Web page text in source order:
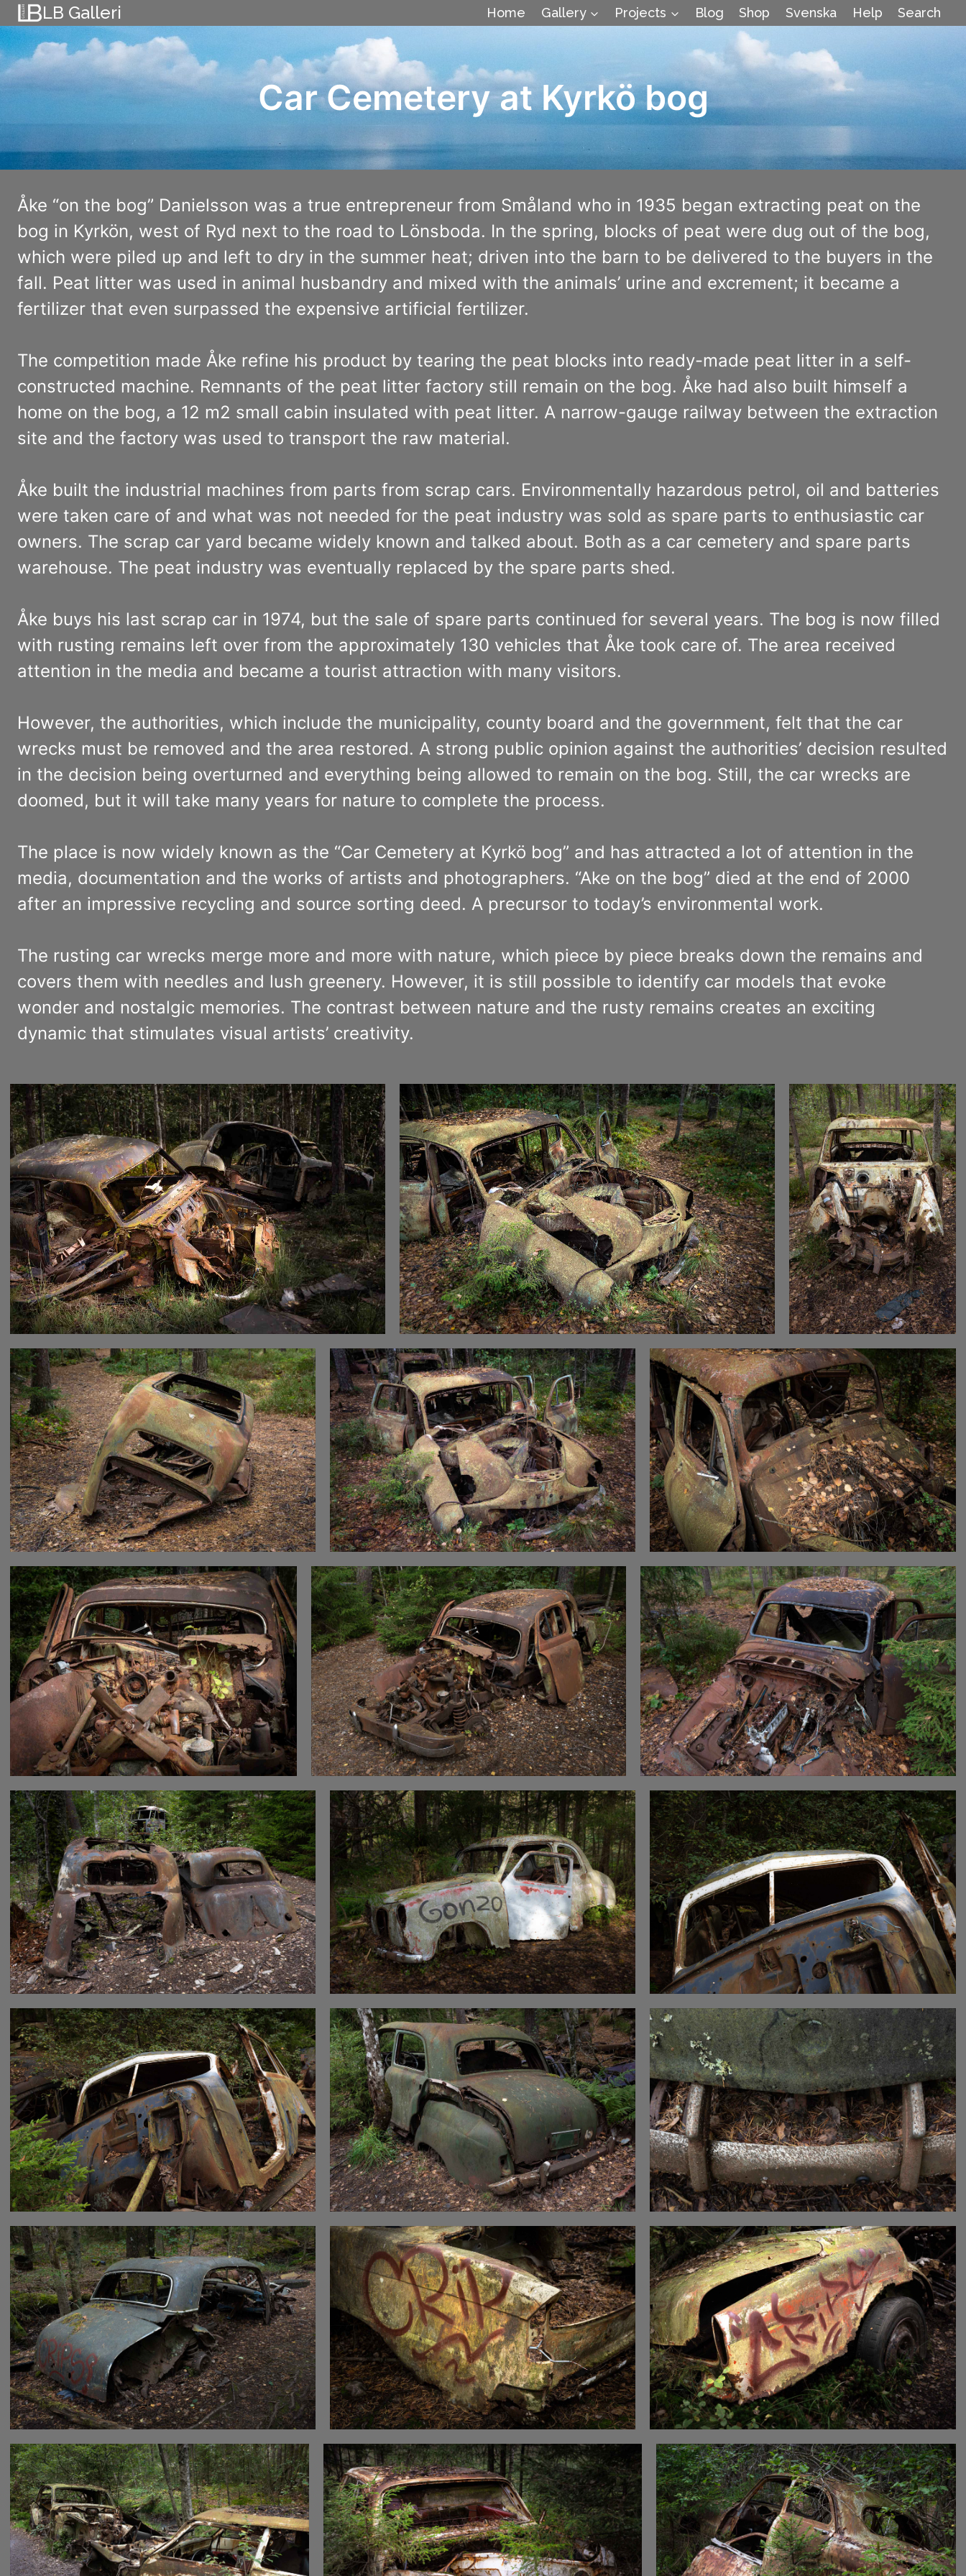
Skip
to
content
LB Galleri Home Gallery Projects Blog Shop Svenska Help Search
Car Cemetery at Kyrkö bog
Åke “on the bog” Danielsson was a true entrepreneur from Småland who in 1935 began extracting peat on the
bog in Kyrkön, west of Ryd next to the road to Lönsboda. In the spring, blocks of peat were dug out of the bog,
which were piled up and left to dry in the summer heat; driven into the barn to be delivered to the buyers in the
fall. Peat litter was used in animal husbandry and mixed with the animals’ urine and excrement; it became a
fertilizer that even surpassed the expensive artificial fertilizer.
The competition made Åke refine his product by tearing the peat blocks into ready-made peat litter in a self-
constructed machine. Remnants of the peat litter factory still remain on the bog. Åke had also built himself a
home on the bog, a 12 m2 small cabin insulated with peat litter. A narrow-gauge railway between the extraction
site and the factory was used to transport the raw material.
Åke built the industrial machines from parts from scrap cars. Environmentally hazardous petrol, oil and batteries
were taken care of and what was not needed for the peat industry was sold as spare parts to enthusiastic car
owners. The scrap car yard became widely known and talked about. Both as a car cemetery and spare parts
warehouse. The peat industry was eventually replaced by the spare parts shed.
Åke buys his last scrap car in 1974, but the sale of spare parts continued for several years. The bog is now filled
with rusting remains left over from the approximately 130 vehicles that Åke took care of. The area received
attention in the media and became a tourist attraction with many visitors.
However, the authorities, which include the municipality, county board and the government, felt that the car
wrecks must be removed and the area restored. A strong public opinion against the authorities’ decision resulted
in the decision being overturned and everything being allowed to remain on the bog. Still, the car wrecks are
doomed, but it will take many years for nature to complete the process.
The place is now widely known as the “Car Cemetery at Kyrkö bog” and has attracted a lot of attention in the
media, documentation and the works of artists and photographers. “Ake on the bog” died at the end of 2000
after an impressive recycling and source sorting deed. A precursor to today’s environmental work.
The rusting car wrecks merge more and more with nature, which piece by piece breaks down the remains and
covers them with needles and lush greenery. However, it is still possible to identify car models that evoke
wonder and nostalgic memories. The contrast between nature and the rusty remains creates an exciting
dynamic that stimulates visual artists’ creativity.